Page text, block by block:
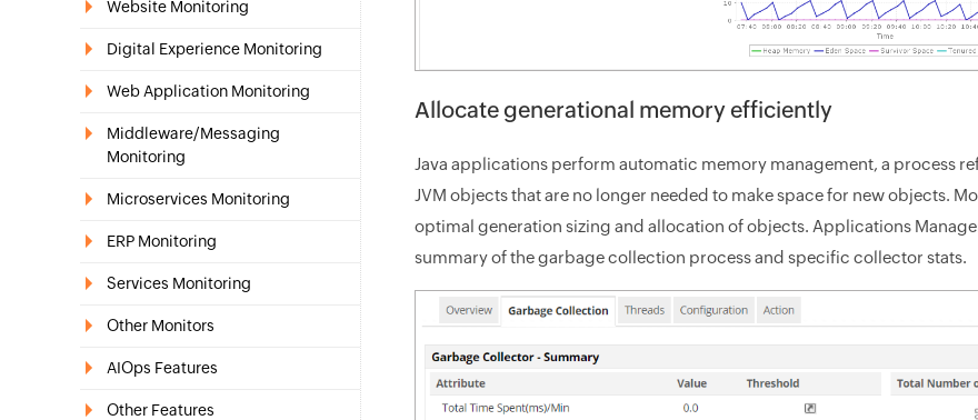
Website Monitoring
Digital Experience Monitoring
Web Application Monitoring
Middleware/Messaging
Monitoring
Microservices Monitoring
ERP Monitoring
Services Monitoring
Other Monitors
AIOps Features
Other Features
Allocate generational memory efficiently
Java applications perform automatic memory management, a process
JVM objects that are no longer needed to make space for new objects.
optimal generation sizing and allocation of objects. Applications
summary of the garbage collection process and specific collector stats.